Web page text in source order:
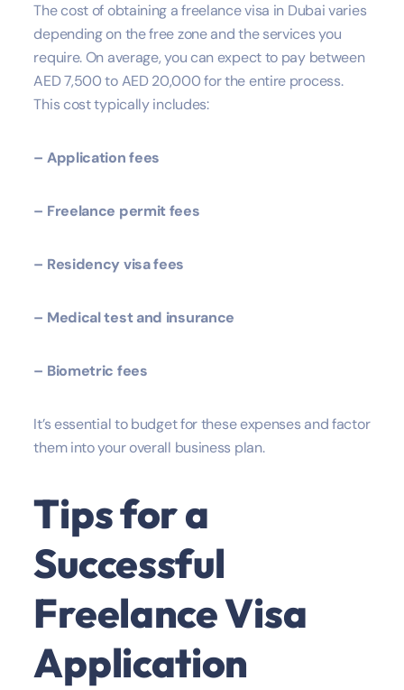
The cost of obtaining a freelance visa in Dubai varies
depending on the free zone and the services you
require. On average, you can expect to pay between
AED 7,500 to AED 20,000 for the entire process.
This cost typically includes:
– Application fees
– Freelance permit fees
– Residency visa fees
– Medical test and insurance
– Biometric fees
It’s essential to budget for these expenses and factor
them into your overall business plan.
Tips for a
Successful
Freelance Visa
Application